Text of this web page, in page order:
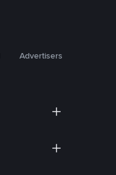
Advertisers